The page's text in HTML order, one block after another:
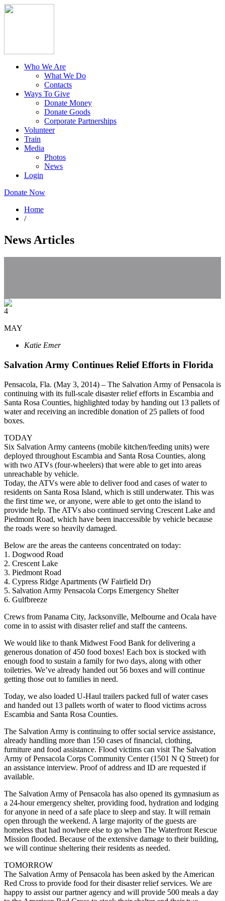
Who We Are
What We Do
Contacts
Ways To Give
Donate Money
Donate Goods
Corporate Partnerships
Volunteer
Train
Media
Photos
News
Login
Donate Now
Home
/
News Articles
4
MAY
Katie Emer
Salvation Army Continues Relief Efforts in Florida
Pensacola, Fla. (May 3, 2014) – The Salvation Army of Pensacola is
continuing with its full-scale disaster relief efforts in Escambia and
Santa Rosa Counties, highlighted today by handing out 13 pallets of
water and receiving an incredible donation of 25 pallets of food
boxes.
TODAY
Six Salvation Army canteens (mobile kitchen/feeding units) were
deployed throughout Escambia and Santa Rosa Counties, along
with two ATVs (four-wheelers) that were able to get into areas
unreachable by vehicle.
Today, the ATVs were able to deliver food and cases of water to
residents on Santa Rosa Island, which is still underwater. This was
the first time we, or anyone, were able to get onto the island to
provide help. The ATVs also continued serving Crescent Lake and
Piedmont Road, which have been inaccessible by vehicle because
the roads were so heavily damaged.
Below are the areas the canteens concentrated on today:
1. Dogwood Road
2. Crescent Lake
3. Piedmont Road
4. Cypress Ridge Apartments (W Fairfield Dr)
5. Salvation Army Pensacola Corps Emergency Shelter
6. Gulfbreeze
Crews from Panama City, Jacksonville, Melbourne and Ocala have
come in to assist with disaster relief and staff the canteens.
We would like to thank Midwest Food Bank for delivering a
generous donation of 450 food boxes! Each box is stocked with
enough food to sustain a family for two days, along with other
toiletries. We’ve already handed out 56 boxes and will continue
getting those out to families in need.
Today, we also loaded U-Haul trailers packed full of water cases
and handed out 13 pallets worth of water to flood victims across
Escambia and Santa Rosa Counties.
The Salvation Army is continuing to offer social service assistance,
already handling more than 150 cases of financial, clothing,
furniture and food assistance. Flood victims can visit The Salvation
Army of Pensacola Corps Community Center (1501 N Q Street) for
an assistance interview. Proof of address and ID are requested if
available.
The Salvation Army of Pensacola has also opened its gymnasium as
a 24-hour emergency shelter, providing food, hydration and lodging
for anyone in need of a safe place to sleep and stay. It will remain
open through the weekend. A large majority of the guests are
homeless that had nowhere else to go when The Waterfront Rescue
Mission flooded. Because of the extensive damage to their building,
we will continue sheltering their residents as needed.
TOMORROW
The Salvation Army of Pensacola has been asked by the American
Red Cross to provide food for their disaster relief services. We are
happy to assist our partner agency and will provide 500 meals a day